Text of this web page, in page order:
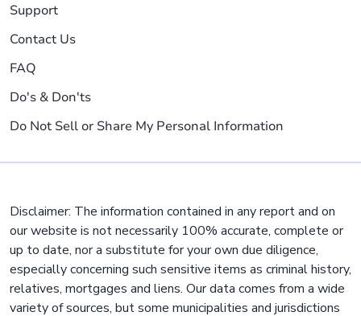
Support
Contact Us
FAQ
Do's & Don'ts
Do Not Sell or Share My Personal Information
Disclaimer: The information contained in any report and on
our website is not necessarily 100% accurate, complete or
up to date, nor a substitute for your own due diligence,
especially concerning such sensitive items as criminal history,
relatives, mortgages and liens. Our data comes from a wide
variety of sources, but some municipalities and jurisdictions